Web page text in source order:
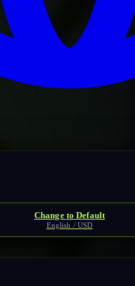
Change to Default
English / USD